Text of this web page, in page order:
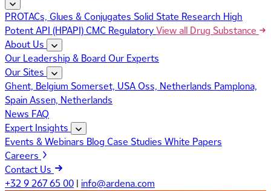
PROTACs, Glues & Conjugates Solid State Research High
Potent API (HPAPI)CMC RegulatoryView all Drug Substance
About Us
Our Leadership & Board Our Experts
Our Sites
Ghent, Belgium Somerset, USAOss, Netherlands Pamplona,
SpainAssen, Netherlands
News FAQ
Expert Insights
Events & Webinars Blog Case Studies White Papers
Careers
Contact Us
+32 9 267 65 00 | info@ardena.com